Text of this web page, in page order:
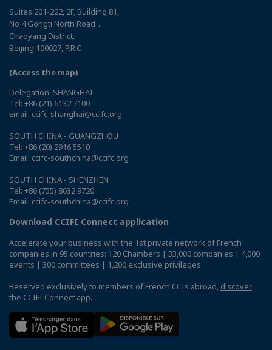
Suites 201-222, 2F, Building 81,
No 4 Gongti North Road，
Chaoyang District,
Beijing 100027, P.R.C
(Access the map)
Delegation: SHANGHAI
Tel: +86 (21) 6132 7100
Email: ccifc-shanghai@ccifc.org
SOUTH CHINA - GUANGZHOU
Tel: +86 (20) 2916 5510
Email: ccifc-southchina@ccifc.org
SOUTH CHINA - SHENZHEN
Tel: +86 (755) 8632 9720
Email: ccifc-southchina@ccifc.org
Download CCIFI Connect application
Accelerate your business with the 1st private network of French
companies in 95 countries: 120 Chambers | 33,000 companies | 4,000
events | 300 committees | 1,200 exclusive privileges
Reserved exclusively to members of French CCIs abroad, discover
the CCIFI Connect app.